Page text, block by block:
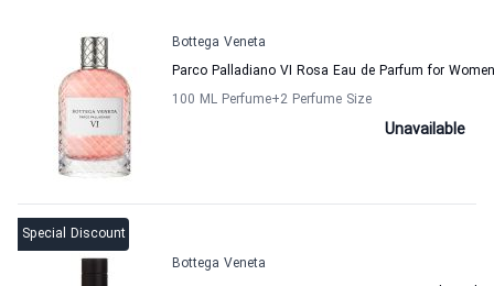
Bottega Veneta
Parco Palladiano VI Rosa Eau de Parfum for
100 ML Perfume+2 Perfume Size
Unavailable
Special Discount
Bottega Veneta